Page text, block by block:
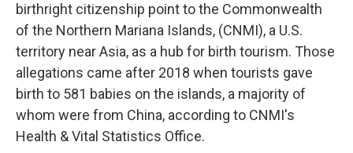
birthright citizenship point to the Commonwealth
of the Northern Mariana Islands, (CNMI), a U.S.
territory near Asia, as a hub for birth tourism. Those
allegations came after 2018 when tourists gave
birth to 581 babies on the islands, a majority of
whom were from China, according to CNMI's
Health & Vital Statistics Office.